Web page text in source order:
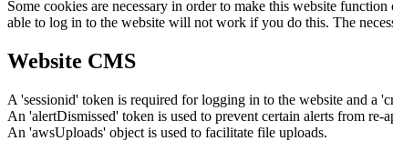
Some cookies are necessary in order to make this website
able to log in to the website will not work if you do this. The
Website CMS
A 'sessionid' token is required for logging in to the website and a
An 'alertDismissed' token is used to prevent certain alerts from re-
An 'awsUploads' object is used to facilitate file uploads.